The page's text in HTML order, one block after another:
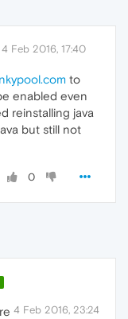
4 Feb 2016, 17:40
to
enabled even
reinstalling java
but still not
0
4 Feb 2016, 23:24